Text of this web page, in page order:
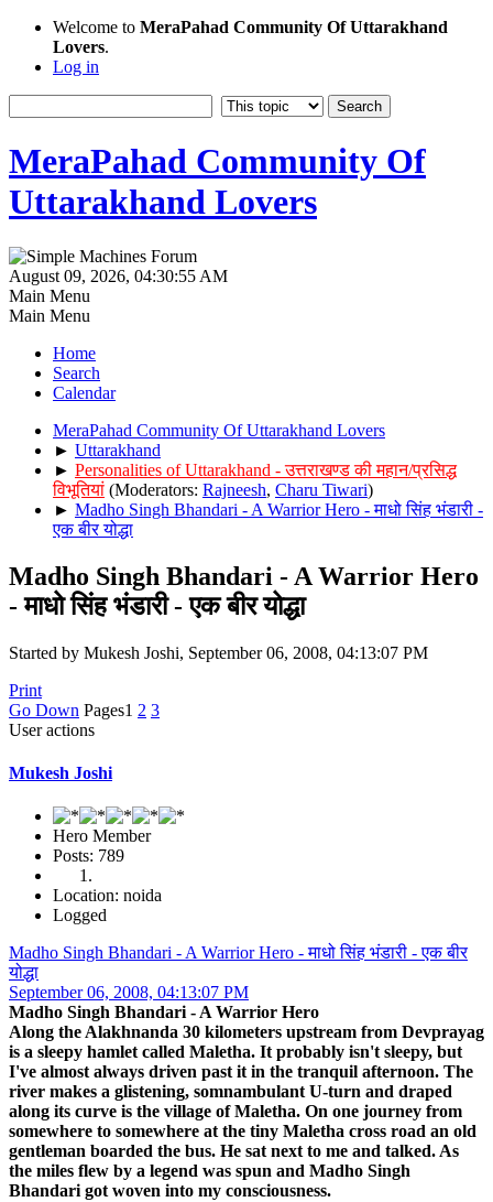
Welcome to MeraPahad Community Of Uttarakhand
Lovers.
Log in
MeraPahad Community Of
Uttarakhand Lovers
August 09, 2026, 04:30:55 AM
Main Menu
Main Menu
Home
Search
Calendar
MeraPahad Community Of Uttarakhand Lovers
► Uttarakhand
► Personalities of Uttarakhand - उत्तराखण्ड की महान/प्रसिद्ध
विभूतियां (Moderators: Rajneesh, Charu Tiwari)
► Madho Singh Bhandari - A Warrior Hero - माधो सिंह भंडारी -
एक बीर योद्धा
Madho Singh Bhandari - A Warrior Hero
- माधो सिंह भंडारी - एक बीर योद्धा
Started by Mukesh Joshi, September 06, 2008, 04:13:07 PM
Print
Go Down Pages1 2 3
User actions
Mukesh Joshi
Hero Member
Posts: 789
Location: noida
Logged
Madho Singh Bhandari - A Warrior Hero - माधो सिंह भंडारी - एक बीर
योद्धा
September 06, 2008, 04:13:07 PM
Madho Singh Bhandari - A Warrior Hero
Along the Alakhnanda 30 kilometers upstream from Devprayag
is a sleepy hamlet called Maletha. It probably isn't sleepy, but
I've almost always driven past it in the tranquil afternoon. The
river makes a glistening, somnambulant U-turn and draped
along its curve is the village of Maletha. On one journey from
somewhere to somewhere at the tiny Maletha cross road an old
gentleman boarded the bus. He sat next to me and talked. As
the miles flew by a legend was spun and Madho Singh
Bhandari got woven into my consciousness.